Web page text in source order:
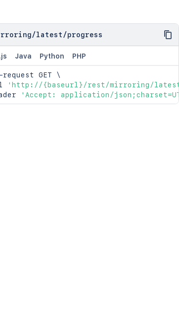
/latest /progress
Java Python PHP
GET \
'http://{baseurl}/rest/mirroring/
'Accept: application/